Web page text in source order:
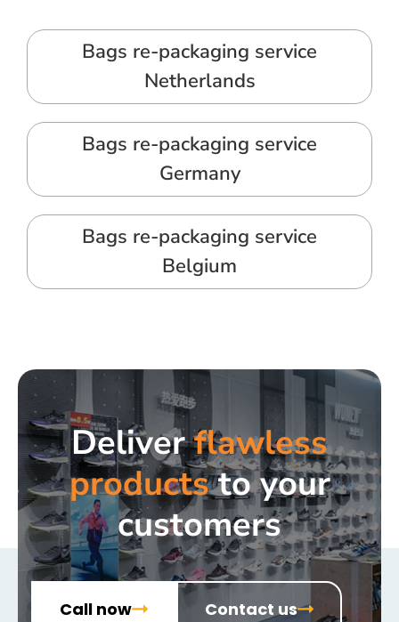
Bags re-packaging service
Netherlands
Bags re-packaging service
Germany
Bags re-packaging service
Belgium
Deliverflawless
productsto your
customers
Call now Contact us